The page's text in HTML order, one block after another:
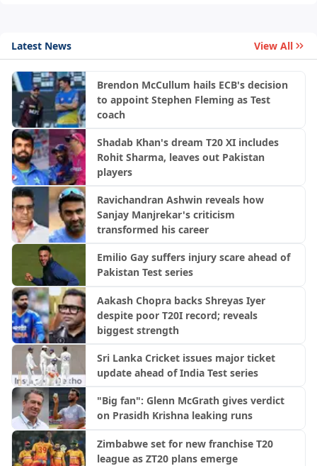
Latest News View All
Brendon McCullum hails ECB's decision
to appoint Stephen Fleming as Test
coach
Shadab Khan's dream T20 XI includes
Rohit Sharma, leaves out Pakistan
players
Ravichandran Ashwin reveals how
Sanjay Manjrekar's criticism
transformed his career
Emilio Gay suffers injury scare ahead of
Pakistan Test series
Aakash Chopra backs Shreyas Iyer
despite poor T20I record; reveals
biggest strength
Sri Lanka Cricket issues major ticket
update ahead of India Test series
"Big fan": Glenn McGrath gives verdict
on Prasidh Krishna leaking runs
Zimbabwe set for new franchise T20
league as ZT20 plans emerge